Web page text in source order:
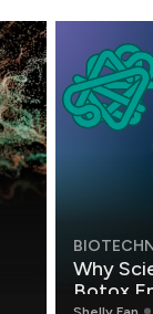
Why
Botox